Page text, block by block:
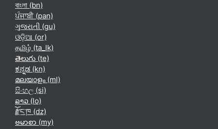
বাংলা ‎(bn)‎
ਪੰਜਾਬੀ ‎(pan)‎
ગુજરાતી ‎(gu)‎
ଓଡ଼ିଆ ‎(or)‎
தமிழ் ‎(ta_lk)‎
తెలుగు ‎(te)‎
ಕನ್ನಡ ‎(kn)‎
മലയാളം ‎(ml)‎
සිංහල ‎(si)‎
ລາວ ‎(lo)‎
རྫོང་ཁ ‎(dz)‎
ဗမာစာ ‎(my)‎